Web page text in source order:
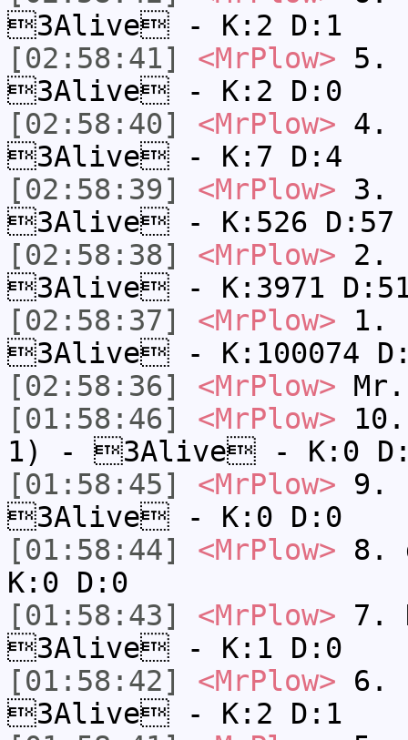
3Alive - K:2 D:1
[02:58:41]
<MrPlow> 5.
3Alive - K:2 D:0
[02:58:40]
<MrPlow> 4.
3Alive - K:7 D:4
[02:58:39]
<MrPlow> 3.
3Alive - K:526 D:57
[02:58:38]
<MrPlow> 2.
3Alive - K:3971
[02:58:37]
<MrPlow> 1.
3Alive - K:100074
[02:58:36]
<MrPlow>
[01:58:46]
<MrPlow>
1) - 3Alive - K:0
[01:58:45]
<MrPlow> 9.
3Alive - K:0 D:0
[01:58:44]
<MrPlow> 8.
K:0 D:0
[01:58:43]
<MrPlow> 7.
3Alive - K:1 D:0
[01:58:42]
<MrPlow> 6.
3Alive - K:2 D:1